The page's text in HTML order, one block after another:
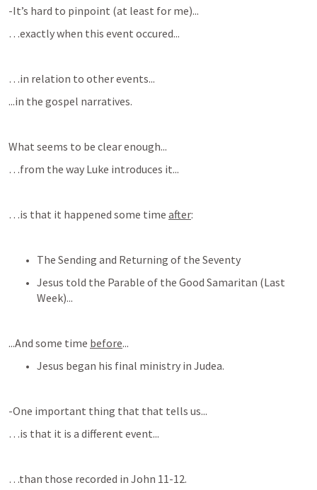
-It’s hard to pinpoint (at least for me)...
…exactly when this event occured...
…in relation to other events...
...in the gospel narratives.
What seems to be clear enough...
…from the way Luke introduces it...
…is that it happened some time after:
The Sending and Returning of the Seventy
Jesus told the Parable of the Good Samaritan (Last
Week)...
...And some time before...
Jesus began his final ministry in Judea.
-One important thing that that tells us...
…is that it is a different event...
…than those recorded in John 11-12.